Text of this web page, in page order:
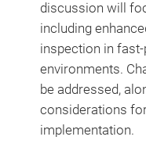
discussion will
including
inspection in
environments.
be addressed,
considerations
implementation.